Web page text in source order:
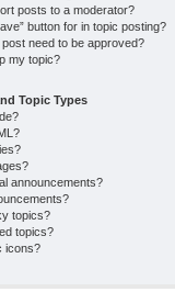
posts to a moderator?
button for in topic posting?
need to be approved?
my topic?
Topic Types
announcements?
topics?
topics?
icons?